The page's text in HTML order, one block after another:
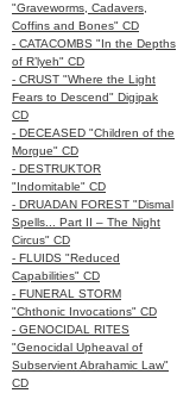
"Graveworms, Cadavers,
Coffins and Bones" CD
- CATACOMBS "In the Depths
of R’lyeh" CD
- CRUST "Where the Light
Fears to Descend" Digipak
CD
- DECEASED "Children of the
Morgue" CD
- DESTRUKTOR
"Indomitable" CD
- DRUADAN FOREST "Dismal
Spells... Part II – The Night
Circus" CD
- FLUIDS "Reduced
Capabilities" CD
- FUNERAL STORM
"Chthonic Invocations" CD
- GENOCIDAL RITES
"Genocidal Upheaval of
Subservient Abrahamic Law"
CD